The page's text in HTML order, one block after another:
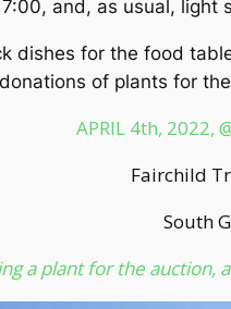
and, as usual, light
dishes for the food
of plants for
APRIL 4th, 2022,
Fairchild
South
a plant for the auction,